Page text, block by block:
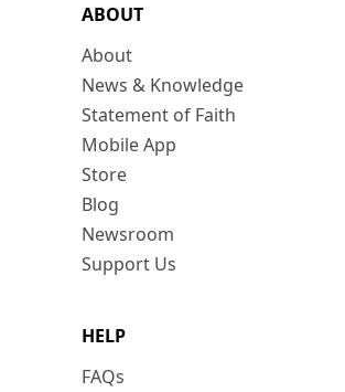
ABOUT
About
News & Knowledge
Statement of Faith
Mobile App
Store
Blog
Newsroom
Support Us
HELP
FAQs